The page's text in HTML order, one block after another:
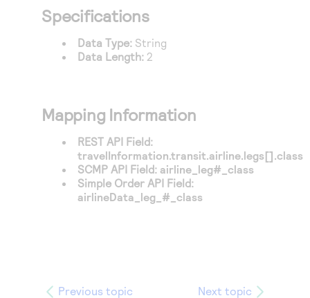
Response codes
responds with
Connect with our team of experts to troubleshoot
or go-live to Production
Developer community
Connect and share with community of developers
Specifications
Data Type: String
Data Length: 2
Mapping Information
REST API Field:
travelInformation.transit.airline.legs[].class
SCMP API Field: airline_leg#_class
Simple Order API Field:
airlineData_leg_#_class
Previous topic Next topic